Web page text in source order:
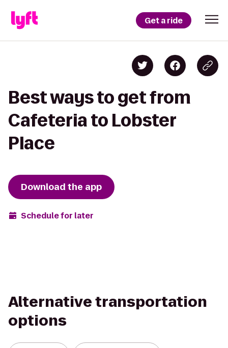
Get a ride
Best ways to get from
Cafeteria to Lobster
Place
Download the app
Schedule for later
Alternative transportation
options